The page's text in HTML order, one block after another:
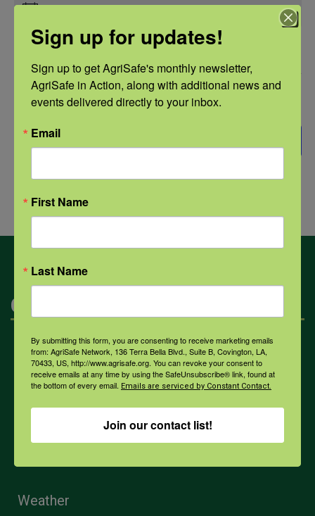
Upcoming
Select
date.
PreviousEvents Today
Categories
Mental Health
Weather
Sign up for updates!
Sign up to get AgriSafe's monthly newsletter,
AgriSafe in Action, along with additional news and
events delivered directly to your inbox.
Email
First Name
Last Name
By submitting this form, you are consenting to receive marketing emails
from: AgriSafe Network, 136 Terra Bella Blvd., Suite B, Covington, LA,
70433, US, http://www.agrisafe.org. You can revoke your consent to
receive emails at any time by using the SafeUnsubscribe® link, found at
the bottom of every email. Emails are serviced by Constant Contact.
Join our contact list!